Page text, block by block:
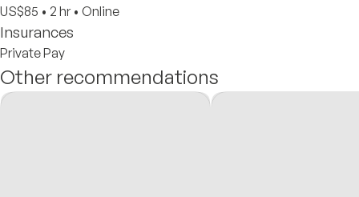
US$85 • 2 hr • Online
Insurances
Private Pay
Other recommendations